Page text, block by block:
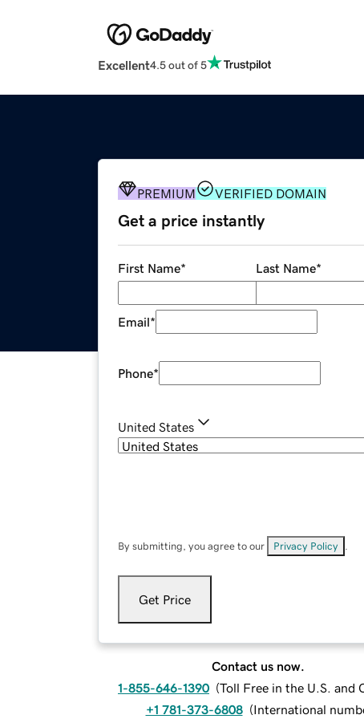
Excellent4.5 out of 5
PREMIUM VERIFIED DOMAIN
Get a price instantly
First Name* Last Name*
Email*
Phone*
United States
By submitting, you agree to our Privacy Policy
Get Price
Contact us now.
1-855-646-1390 (Toll Free in the U.S. and
+1 781-373-6808 (International